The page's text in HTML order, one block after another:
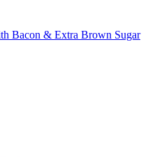
Bacon & Extra Brown Sugar